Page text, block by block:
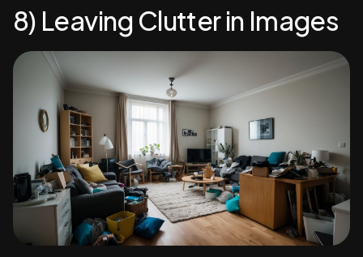
8) Leaving Clutter in Images